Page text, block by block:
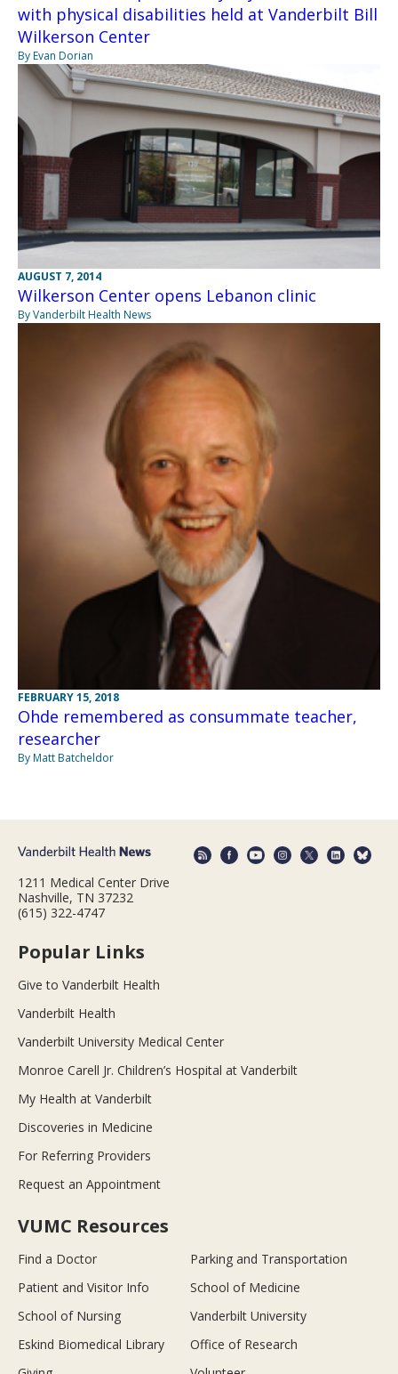
with physical disabilities held at Vanderbilt Bill
Wilkerson Center
By Evan Dorian
AUGUST 7, 2014
Wilkerson Center opens Lebanon clinic
By Vanderbilt Health News
FEBRUARY 15, 2018
Ohde remembered as consummate teacher,
researcher
By Matt Batcheldor
1211 Medical Center Drive
Nashville, TN 37232
(615) 322-4747
Popular Links
Give to Vanderbilt Health
Vanderbilt Health
Vanderbilt University Medical Center
Monroe Carell Jr. Children’s Hospital at Vanderbilt
My Health at Vanderbilt
Discoveries in Medicine
For Referring Providers
Request an Appointment
VUMC Resources
Find a Doctor
Parking and Transportation
Patient and Visitor Info
School of Medicine
School of Nursing
Vanderbilt University
Eskind Biomedical Library
Office of Research